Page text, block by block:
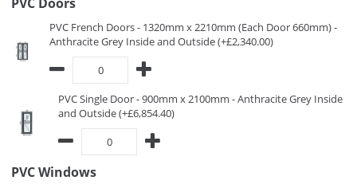
PVC French Doors - 1320mm x 2210mm (Each Door 660mm) -
Anthracite Grey Inside and Outside (+£2,340.00)
PVC Single Door - 900mm x 2100mm - Anthracite Grey Inside
and Outside (+£6,854.40)
PVC Windows